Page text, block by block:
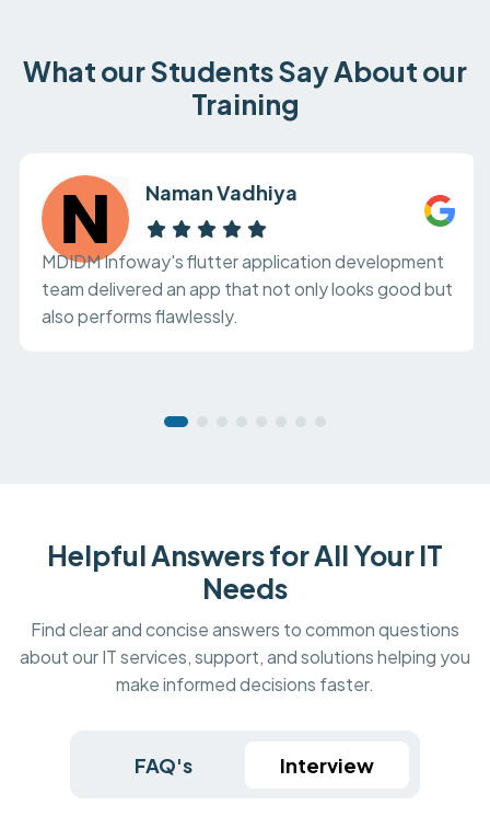
What our Students Say About our
Training
Naman Vadhiya
MDIDM Infoway's flutter application development
team delivered an app that not only looks good but
also performs flawlessly.
Helpful Answers for All Your IT
Needs
Find clear and concise answers to common questions
about our IT services, support, and solutions helping you
make informed decisions faster.
FAQ's Interview